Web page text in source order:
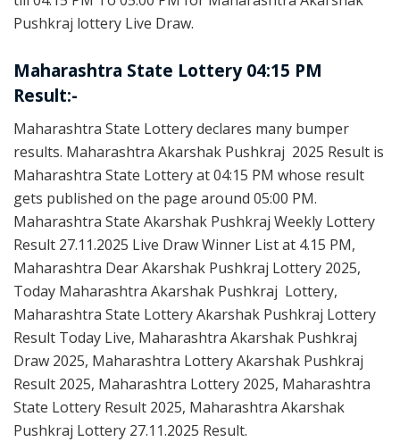
Pushkraj lottery Live Draw.
Maharashtra State Lottery 04:15 PM
Result:-
Maharashtra State Lottery declares many bumper
results. Maharashtra Akarshak Pushkraj 2025 Result is
Maharashtra State Lottery at 04:15 PM whose result
gets published on the page around 05:00 PM.
Maharashtra State Akarshak Pushkraj Weekly Lottery
Result 27.11.2025 Live Draw Winner List at 4.15 PM,
Maharashtra Dear Akarshak Pushkraj Lottery 2025,
Today Maharashtra Akarshak Pushkraj Lottery,
Maharashtra State Lottery Akarshak Pushkraj Lottery
Result Today Live, Maharashtra Akarshak Pushkraj
Draw 2025, Maharashtra Lottery Akarshak Pushkraj
Result 2025, Maharashtra Lottery 2025, Maharashtra
State Lottery Result 2025, Maharashtra Akarshak
Pushkraj Lottery 27.11.2025 Result.